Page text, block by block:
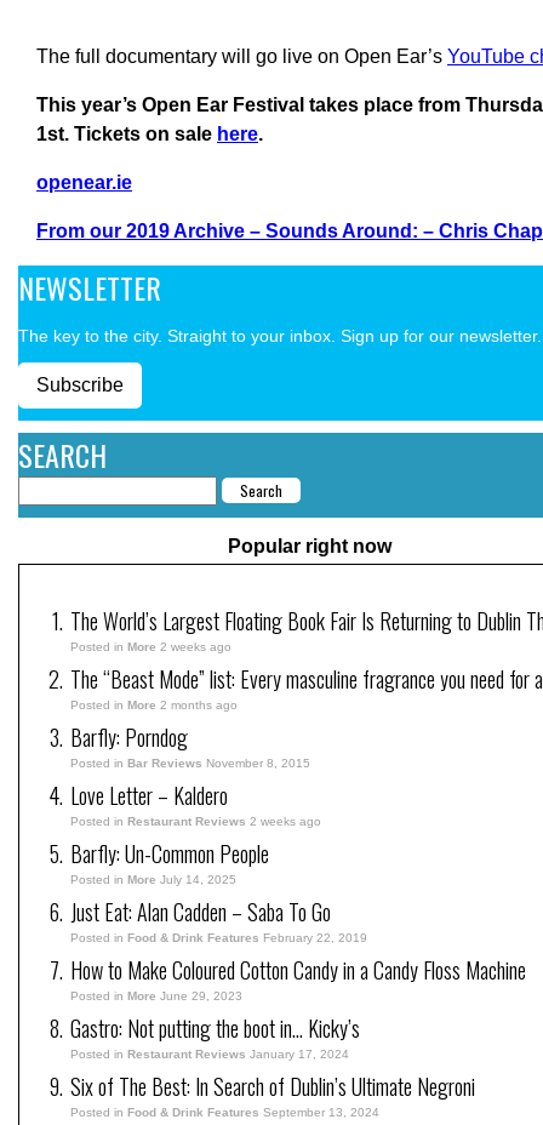
The full documentary will go live on Open Ear’s YouTube
This year’s Open Ear Festival takes place from
1st. Tickets on sale here.
openear.ie
From our 2019 Archive – Sounds Around: – Chris
NEWSLETTER
The key to the city. Straight to your inbox. Sign up for our newsletter.
Subscribe
SEARCH
Popular right now
The World’s Largest Floating Book Fair Is Returning to Dublin
Posted in More 2 weeks ago
The “Beast Mode” list: Every masculine fragrance you need for
Posted in More 2 months ago
Barfly: Porndog
Posted in Bar Reviews November 8, 2015
Love Letter – Kaldero
Posted in Restaurant Reviews 2 weeks ago
Barfly: Un-Common People
Posted in More July 14, 2025
Just Eat: Alan Cadden – Saba To Go
Posted in Food & Drink Features February 22, 2019
How to Make Coloured Cotton Candy in a Candy Floss Machine
Posted in More June 29, 2023
Gastro: Not putting the boot in… Kicky’s
Posted in Restaurant Reviews January 17, 2024
Six of The Best: In Search of Dublin’s Ultimate Negroni
Posted in Food & Drink Features September 13, 2024